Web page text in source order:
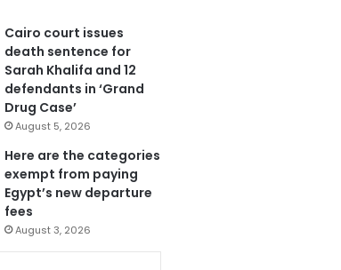
Cairo court issues
death sentence for
Sarah Khalifa and 12
defendants in ‘Grand
Drug Case’
August 5, 2026
Here are the categories
exempt from paying
Egypt’s new departure
fees
August 3, 2026